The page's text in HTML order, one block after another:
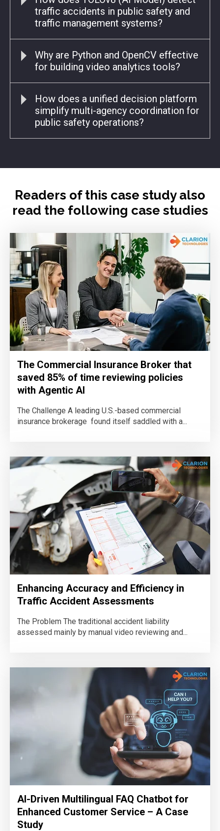
traffic accidents in public safety and
traffic management systems?
Why are Python and OpenCV effective
for building video analytics tools?
How does a unified decision platform
simplify multi-agency coordination for
public safety operations?
Readers of this case study also
read the following case studies
The Commercial Insurance Broker that
saved 85% of time reviewing policies
with Agentic AI
The Challenge A leading U.S.-based commercial
insurance brokerage found itself saddled with a...
Enhancing Accuracy and Efficiency in
Traffic Accident Assessments
The Problem The traditional accident liability
assessed mainly by manual video reviewing and...
AI-Driven Multilingual FAQ Chatbot for
Enhanced Customer Service – A Case
Study